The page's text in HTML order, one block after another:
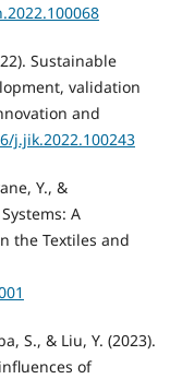
Sustainable
validation
and
j.jik.2022.100243
Y., &
A
the Textiles and
S., & Liu, Y. (2023).
of